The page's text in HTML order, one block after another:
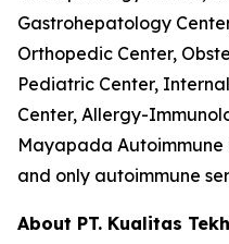
Gastrohepatology
Orthopedic Center,
Pediatric Center,
Center, Allergy-
Mayapada
and only autoimmune
About PT. Kualitas